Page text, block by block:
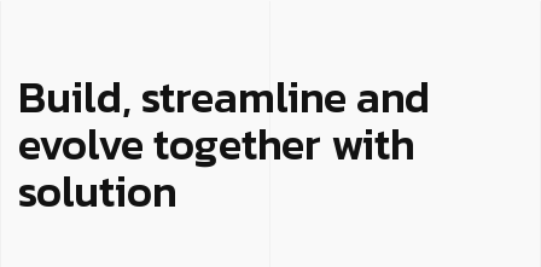
Build, streamline and
evolve together with
solution